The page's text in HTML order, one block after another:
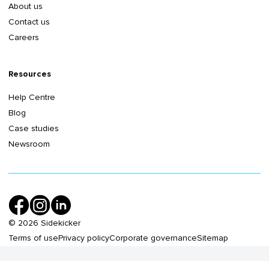
About us
Contact us
Careers
Resources
Help Centre
Blog
Case studies
Newsroom
© 2026 Sidekicker
Terms of usePrivacy policyCorporate governanceSitemap